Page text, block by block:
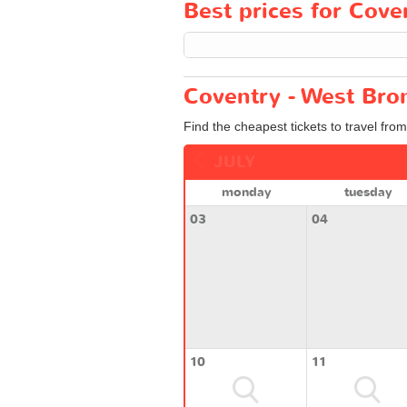
Best prices for
Coventry - West
Find the cheapest tickets to travel
monday
tuesday
03
04
10 11